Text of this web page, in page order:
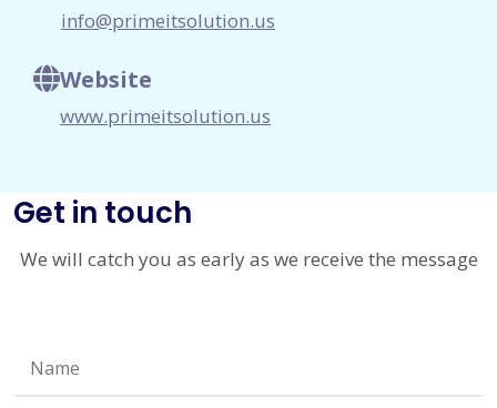
info@primeitsolution.us
Website
www.primeitsolution.us
Get in touch
We will catch you as early as we receive the message